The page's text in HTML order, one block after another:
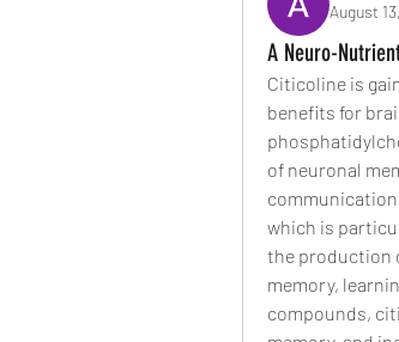
August
A Neuro-
Citicoline is
benefits for
of neuronal
which is
the production
memory,
compounds,